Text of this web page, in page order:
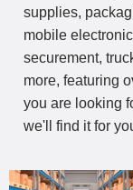
supplies,
mobile
securement,
more, featuring
you are looking
we'll find it for